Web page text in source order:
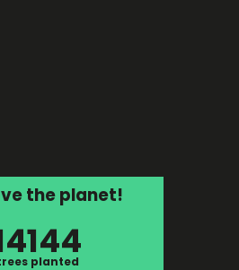
the planet!
planted